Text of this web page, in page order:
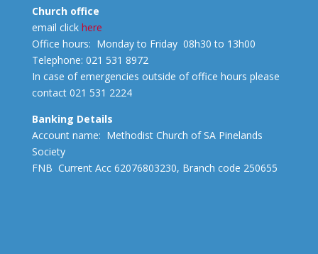
Church office
email click here
Office hours: Monday to Friday 08h30 to 13h00
Telephone: 021 531 8972
In case of emergencies outside of office hours please
contact 021 531 2224
Banking Details
Account name: Methodist Church of SA Pinelands
Society
FNB Current Acc 62076803230, Branch code 250655